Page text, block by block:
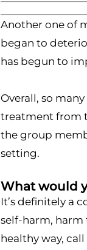
Another one of
began to
has begun to
Overall, so
treatment from
the group
setting.
What would
It’s definitely a
self-harm, harm
healthy way,